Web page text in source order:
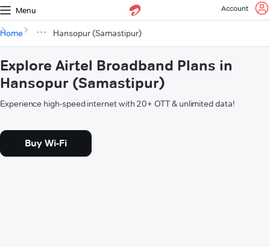
Menu Account
Home Hansopur (Samastipur)
Explore Airtel Broadband Plans in
Hansopur (Samastipur)
Experience high-speed internet with 20+ OTT & unlimited data!
Buy Wi-Fi